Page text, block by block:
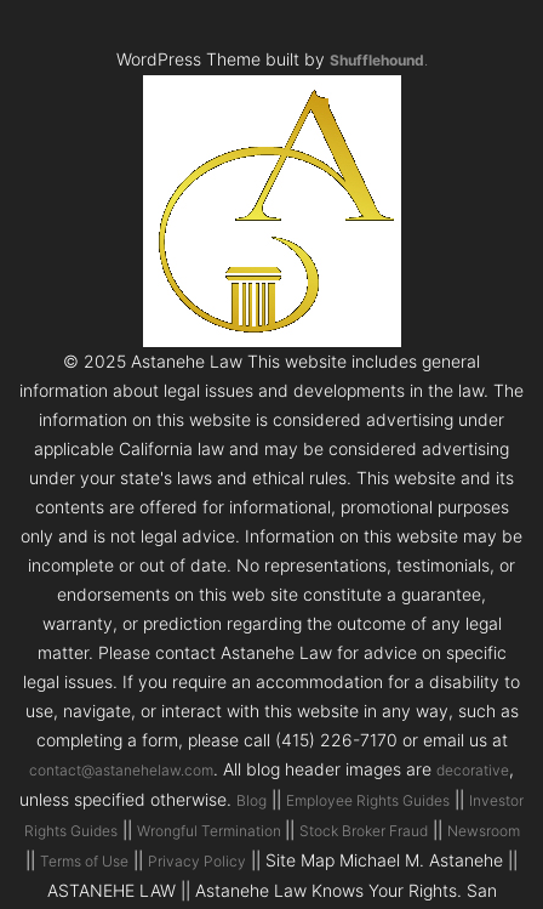
WordPress Theme built by Shufflehound.
© 2025 Astanehe Law This website includes general
information about legal issues and developments in the law. The
information on this website is considered advertising under
applicable California law and may be considered advertising
under your state's laws and ethical rules. This website and its
contents are offered for informational, promotional purposes
only and is not legal advice. Information on this website may be
incomplete or out of date. No representations, testimonials, or
endorsements on this web site constitute a guarantee,
warranty, or prediction regarding the outcome of any legal
matter. Please contact Astanehe Law for advice on specific
legal issues. If you require an accommodation for a disability to
use, navigate, or interact with this website in any way, such as
completing a form, please call (415) 226-7170 or email us at
contact@astanehelaw.com. All blog header images are decorative,
unless specified otherwise. Blog Employee Rights Guides
Investor
Rights Guides|| Wrongful Termination Stock Broker Fraud Newsroom
Terms of Use Privacy Policy
|| Site Map Michael M. Astanehe ||
ASTANEHE LAW || Astanehe Law Knows Your Rights. San